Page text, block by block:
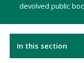
devolved public
In this section